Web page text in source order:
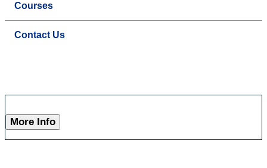
Courses
Contact Us
More Info